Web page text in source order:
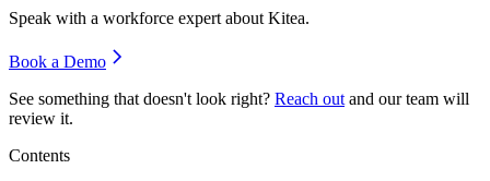
Speak with a workforce expert about Kitea.
Book a Demo
See something that doesn't look right? Reach out and our team will
review it.
Contents